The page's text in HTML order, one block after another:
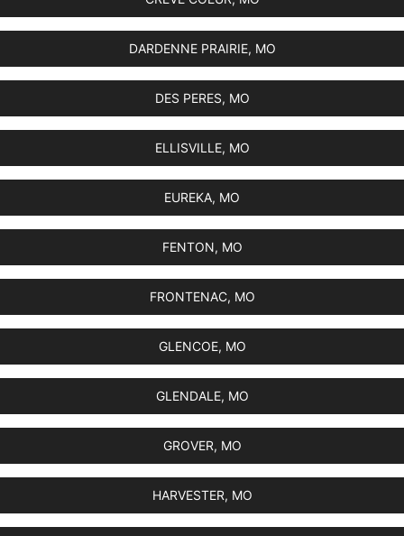
DARDENNE PRAIRIE, MO
DES PERES, MO
ELLISVILLE, MO
EUREKA, MO
FENTON, MO
FRONTENAC, MO
GLENCOE, MO
GLENDALE, MO
GROVER, MO
HARVESTER, MO